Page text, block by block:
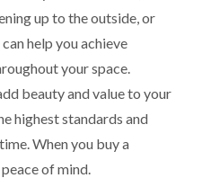
up to the outside, or
help you achieve
your space.
beauty and value to your
highest standards and
When you buy a
of mind.